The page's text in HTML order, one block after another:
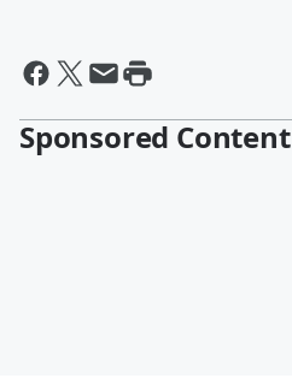
Sponsored Content